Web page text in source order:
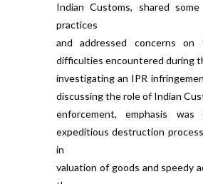
Indian Customs, shared
practices
and addressed concerns on
difficulties encountered during
investigating an IPR
discussing the role of Indian
enforcement, emphasis
expeditious destruction
in
valuation of goods and speedy